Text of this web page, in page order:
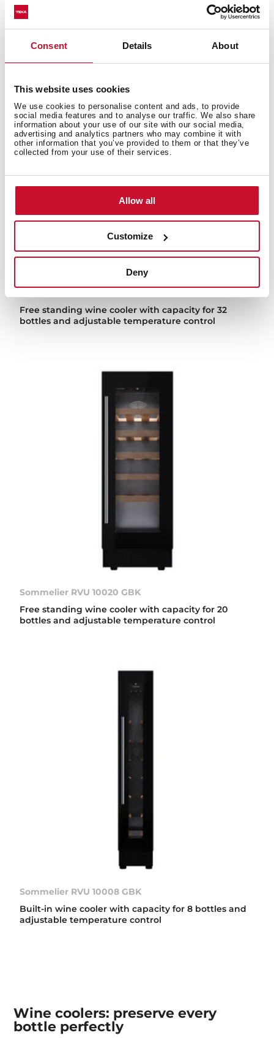
Consent Details About
This website uses cookies
We use cookies to personalise content and ads, to provide
social media features and to analyse our traffic. We also share
information about your use of our site with our social media,
advertising and analytics partners who may combine it with
other information that you’ve provided to them or that they’ve
collected from your use of their services.
Allow all
Customize
Deny
Free standing wine cooler with capacity for 51
bottles and adjustable temperature control
Free standing wine cooler with capacity for 32
bottles and adjustable temperature control
Sommelier RVU 10020 GBK
Free standing wine cooler with capacity for 20
bottles and adjustable temperature control
Sommelier RVU 10008 GBK
Built-in wine cooler with capacity for 8 bottles and
adjustable temperature control
Wine coolers: preserve every
bottle perfectly